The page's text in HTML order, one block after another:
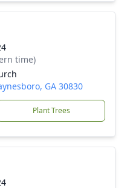
time)
GA 30830
Plant Trees